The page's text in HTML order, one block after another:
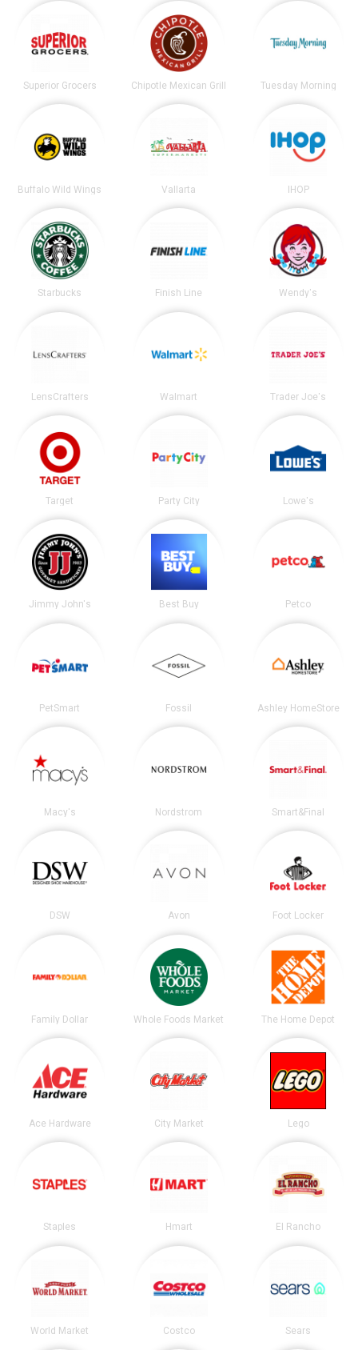
Superior Grocers Chipotle Mexican Grill Tuesday Morning
Buffalo Wild Wings Vallarta IHOP
Starbucks Finish Line Wendy's
LensCrafters Walmart Trader Joe's
Target Party City Lowe's
Jimmy John's Best Buy Petco
PetSmart Fossil Ashley HomeStore
Macy's Nordstrom Smart&Final
DSW Avon Foot Locker
Family Dollar Whole Foods Market The Home Depot
Ace Hardware City Market Lego
Staples Hmart El Rancho
World Market Costco Sears